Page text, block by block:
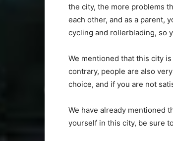
the city, the more problems
each other, and as a parent,
cycling and rollerblading, so
We mentioned that this city
contrary, people are also
choice, and if you are not
We have already mentioned
yourself in this city, be sure